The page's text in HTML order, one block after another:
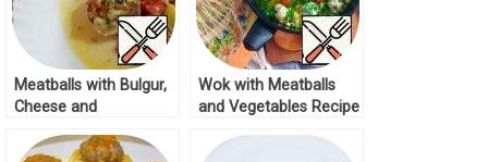
Meatballs with Bulgur,
Cheese and
Wok with Meatballs
and Vegetables Recipe